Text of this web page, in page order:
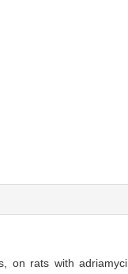
on rats with